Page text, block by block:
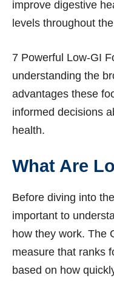
improve digestive
levels throughout
7 Powerful Low-GI
understanding the
advantages these
informed decisions
health.
What Are
Before diving into
important to
how they work. The
measure that ranks
based on how